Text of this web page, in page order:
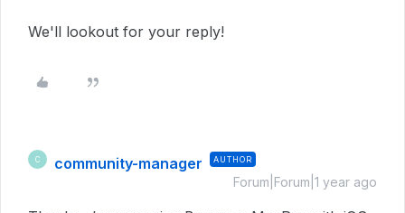
We'll lookout for your reply!
C community-manager AUTHOR
Forum|Forum|1 year ago